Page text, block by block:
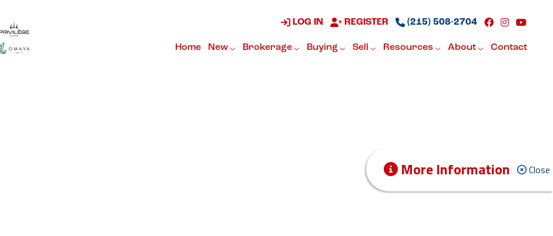
LOG IN REGISTER (215) 508-2704
Home New Brokerage Buying Sell Resources About Contact
Close
More Information